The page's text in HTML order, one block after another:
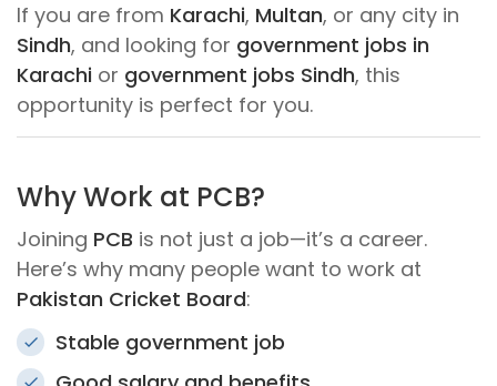
If you are from Karachi, Multan, or any city in
Sindh, and looking for government jobs in
Karachi or government jobs Sindh, this
opportunity is perfect for you.
Why Work at PCB?
Joining PCB is not just a job—it’s a career.
Here’s why many people want to work at
Pakistan Cricket Board:
Stable government job